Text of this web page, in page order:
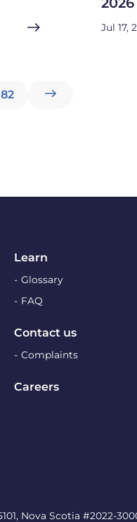
Jul 17,
82
Learn
Glossary
FAQ
Contact us
Complaints
Careers
Nova Scotia #2022-